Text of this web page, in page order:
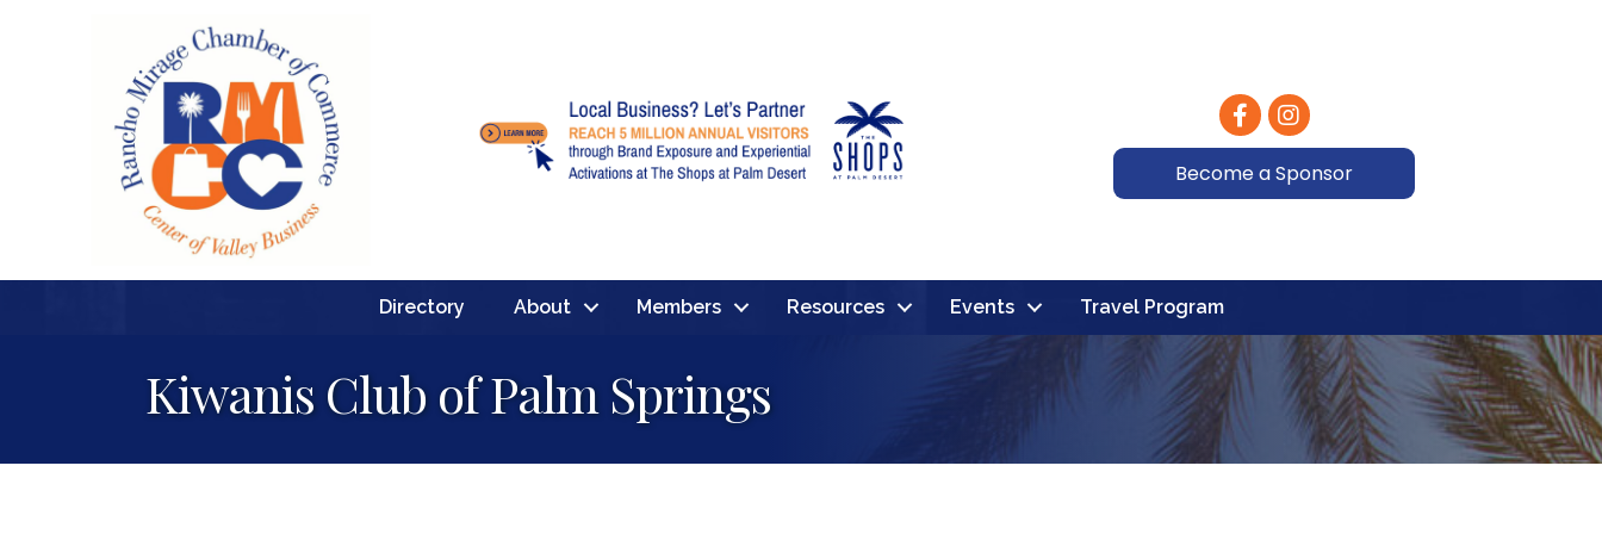
FacebookInstagram
Become a Sponsor
Directory About Members Resources Events Travel Program
Kiwanis Club of Palm Springs